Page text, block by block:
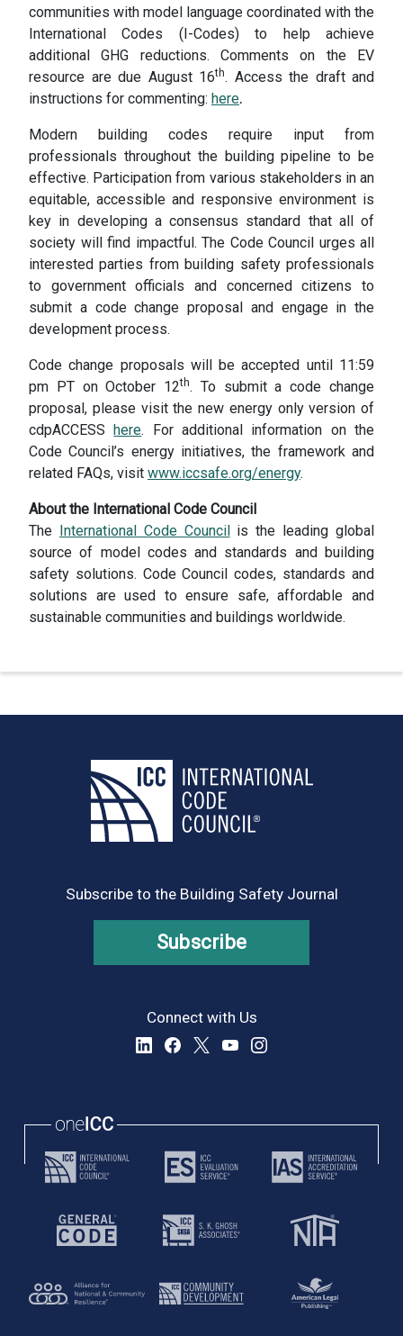
communities with model language coordinated with the
International Codes (I-Codes) to help achieve
additional GHG reductions. Comments on the EV
resource are due August 16th. Access the draft and
instructions for commenting: here.
Modern building codes require input from
professionals throughout the building pipeline to be
effective. Participation from various stakeholders in an
equitable, accessible and responsive environment is
key in developing a consensus standard that all of
society will find impactful. The Code Council urges all
interested parties from building safety professionals
to government officials and concerned citizens to
submit a code change proposal and engage in the
development process.
Code change proposals will be accepted until 11:59
pm PT on October 12th. To submit a code change
proposal, please visit the new energy only version of
cdpACCESShere. For additional information on the
Code Council’s energy initiatives, the framework and
related FAQs, visit www.iccsafe.org/energy.
About the International Code Council
The International Code Councilis the leading global
source of model codes and standards and building
safety solutions. Code Council codes, standards and
solutions are used to ensure safe, affordable and
sustainable communities and buildings worldwide.
Subscribe to the Building Safety Journal
Subscribe
Connect with Us